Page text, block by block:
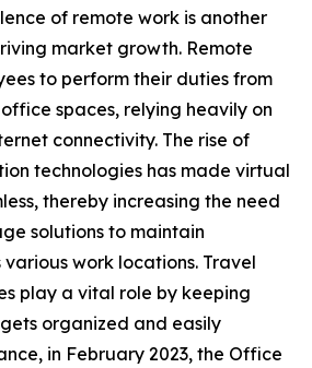
of remote work is another
market growth. Remote
to perform their duties from
spaces, relying heavily on
connectivity. The rise of
technologies has made virtual
thereby increasing the need
solutions to maintain
work locations. Travel
play a vital role by keeping
organized and easily
in February 2023, the Office